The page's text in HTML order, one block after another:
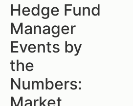
Hedge Fund
Manager
Events by
the
Numbers: